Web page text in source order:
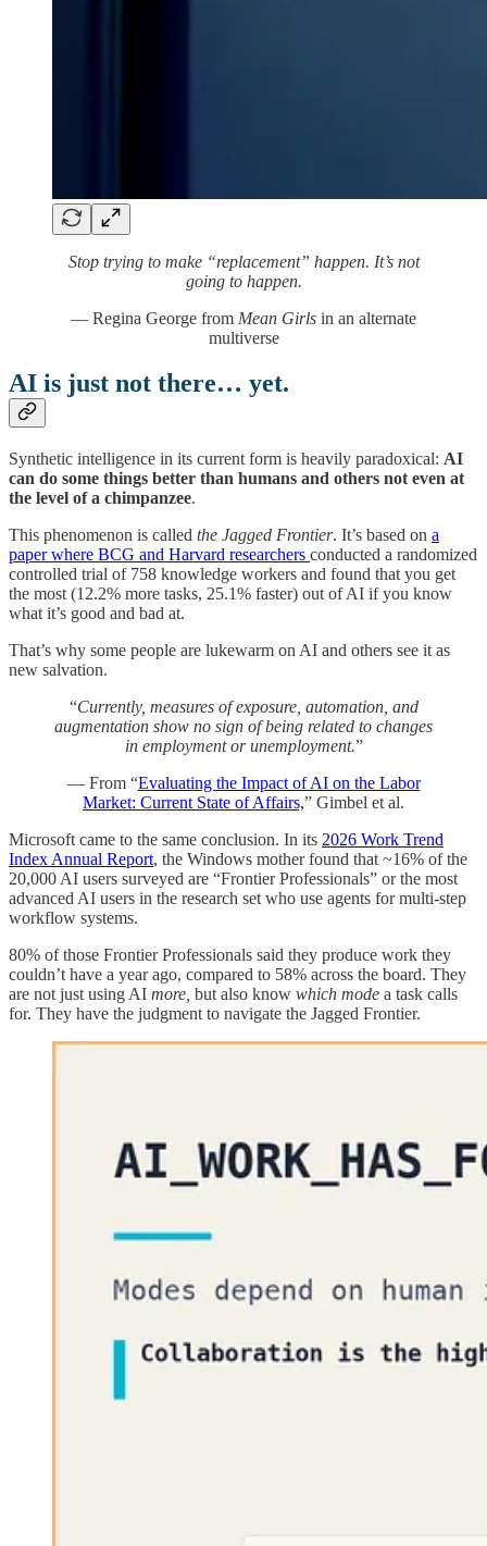
Stop trying to make “replacement” happen. It’s not
going to happen.
— Regina George from Mean Girls in an alternate
multiverse
AI is just not there… yet.
Synthetic intelligence in its current form is heavily paradoxical: AI
can do some things better than humans and others not even at
the level of a chimpanzee.
This phenomenon is called the Jagged Frontier. It’s based on a
paper where BCG and Harvard researchers conducted a randomized
controlled trial of 758 knowledge workers and found that you get
the most (12.2% more tasks, 25.1% faster) out of AI if you know
what it’s good and bad at.
That’s why some people are lukewarm on AI and others see it as
new salvation.
“Currently, measures of exposure, automation, and
augmentation show no sign of being related to changes
in employment or unemployment.”
— From “Evaluating the Impact of AI on the Labor
Market: Current State of Affairs,” Gimbel et al.
Microsoft came to the same conclusion. In its 2026 Work Trend
Index Annual Report, the Windows mother found that ~16% of the
20,000 AI users surveyed are “Frontier Professionals” or the most
advanced AI users in the research set who use agents for multi-step
workflow systems.
80% of those Frontier Professionals said they produce work they
couldn’t have a year ago, compared to 58% across the board. They
are not just using AI more, but also know which mode a task calls
for. They have the judgment to navigate the Jagged Frontier.